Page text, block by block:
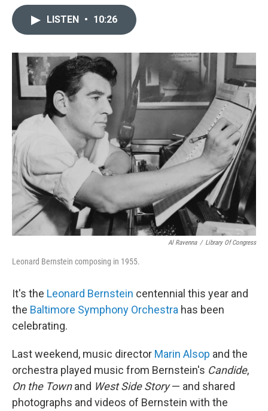
o
r
LISTEN • 10:26
Al Ravenna / Library Of Congress
Leonard Bernstein composing in 1955.
It's the Leonard Bernstein centennial this year and
the Baltimore Symphony Orchestra has been
celebrating.
Last weekend, music director Marin Alsop and the
orchestra played music from Bernstein's Candide,
On the Townand West Side Story— and shared
photographs and videos of Bernstein with the